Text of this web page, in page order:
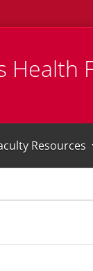
Health
Resources